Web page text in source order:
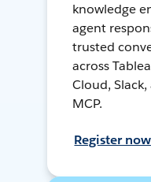
knowledge
agent
trusted
across
Cloud,
MCP.
Register now